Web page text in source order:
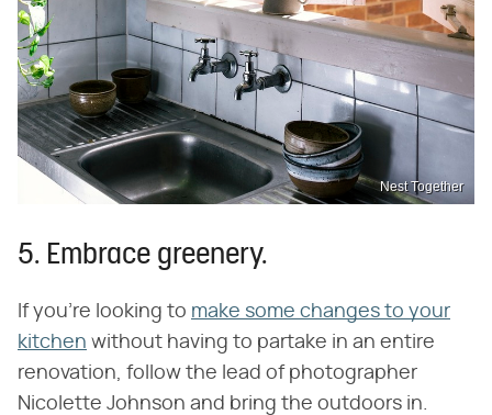
Nest Together
5. Embrace greenery.
If you're looking to make some changes to your
kitchen without having to partake in an entire
renovation, follow the lead of photographer
Nicolette Johnson and bring the outdoors in.